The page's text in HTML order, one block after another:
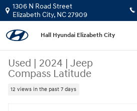
Skip to main content
1306 N Road Street
Elizabeth City, NC27909
Hall Hyundai Elizabeth City
Used | 2024 | Jeep
Compass Latitude
12 views in the past 7 days